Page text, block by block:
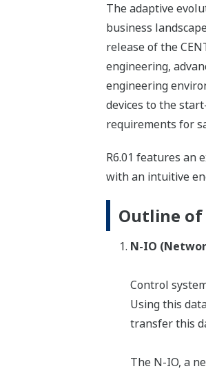
The adaptive
business
release of the
engineering,
engineering
devices to the
requirements for
R6.01 features an
with an intuitive
Outline of
N-IO
Control
Using this
transfer this
The N-IO, a